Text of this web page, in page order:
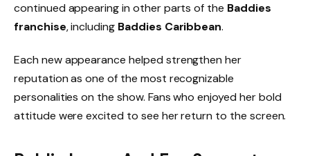
continued appearing in other parts of the Baddies
franchise, including Baddies Caribbean.
Each new appearance helped strengthen her
reputation as one of the most recognizable
personalities on the show. Fans who enjoyed her bold
attitude were excited to see her return to the screen.